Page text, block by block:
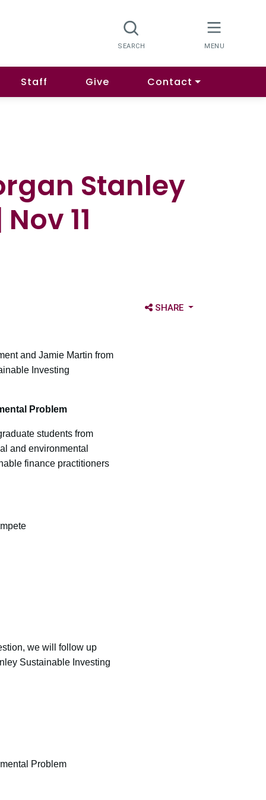
Staff Give Contact
Stanley
11
OPEN SHARE OPTIONS
SHARE
and Jamie Martin from
Investing
Problem
students from
and environmental
finance practitioners
we will follow up
Sustainable Investing
Problem